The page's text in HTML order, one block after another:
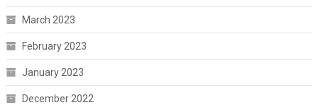
March 2023
February 2023
January 2023
December 2022